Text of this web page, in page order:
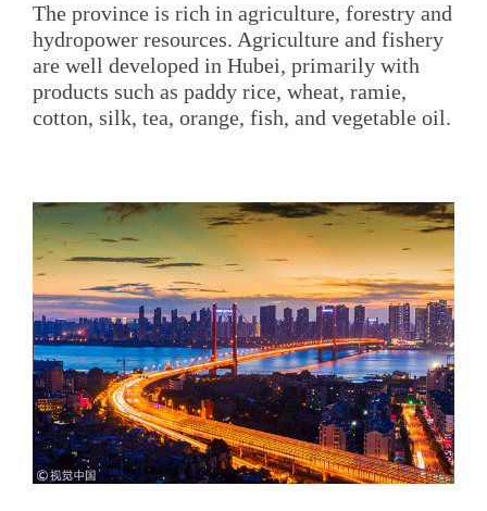
The province is rich in agriculture, forestry and
hydropower resources. Agriculture and fishery
are well developed in Hubei, primarily with
products such as paddy rice, wheat, ramie,
cotton, silk, tea, orange, fish, and vegetable oil.